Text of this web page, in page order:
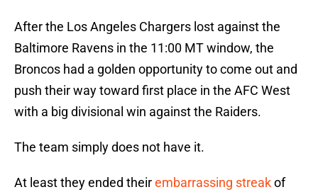
After the Los Angeles Chargers lost against the
Baltimore Ravens in the 11:00 MT window, the
Broncos had a golden opportunity to come out and
push their way toward first place in the AFC West
with a big divisional win against the Raiders.
The team simply does not have it.
At least they ended theirembarrassing streakof